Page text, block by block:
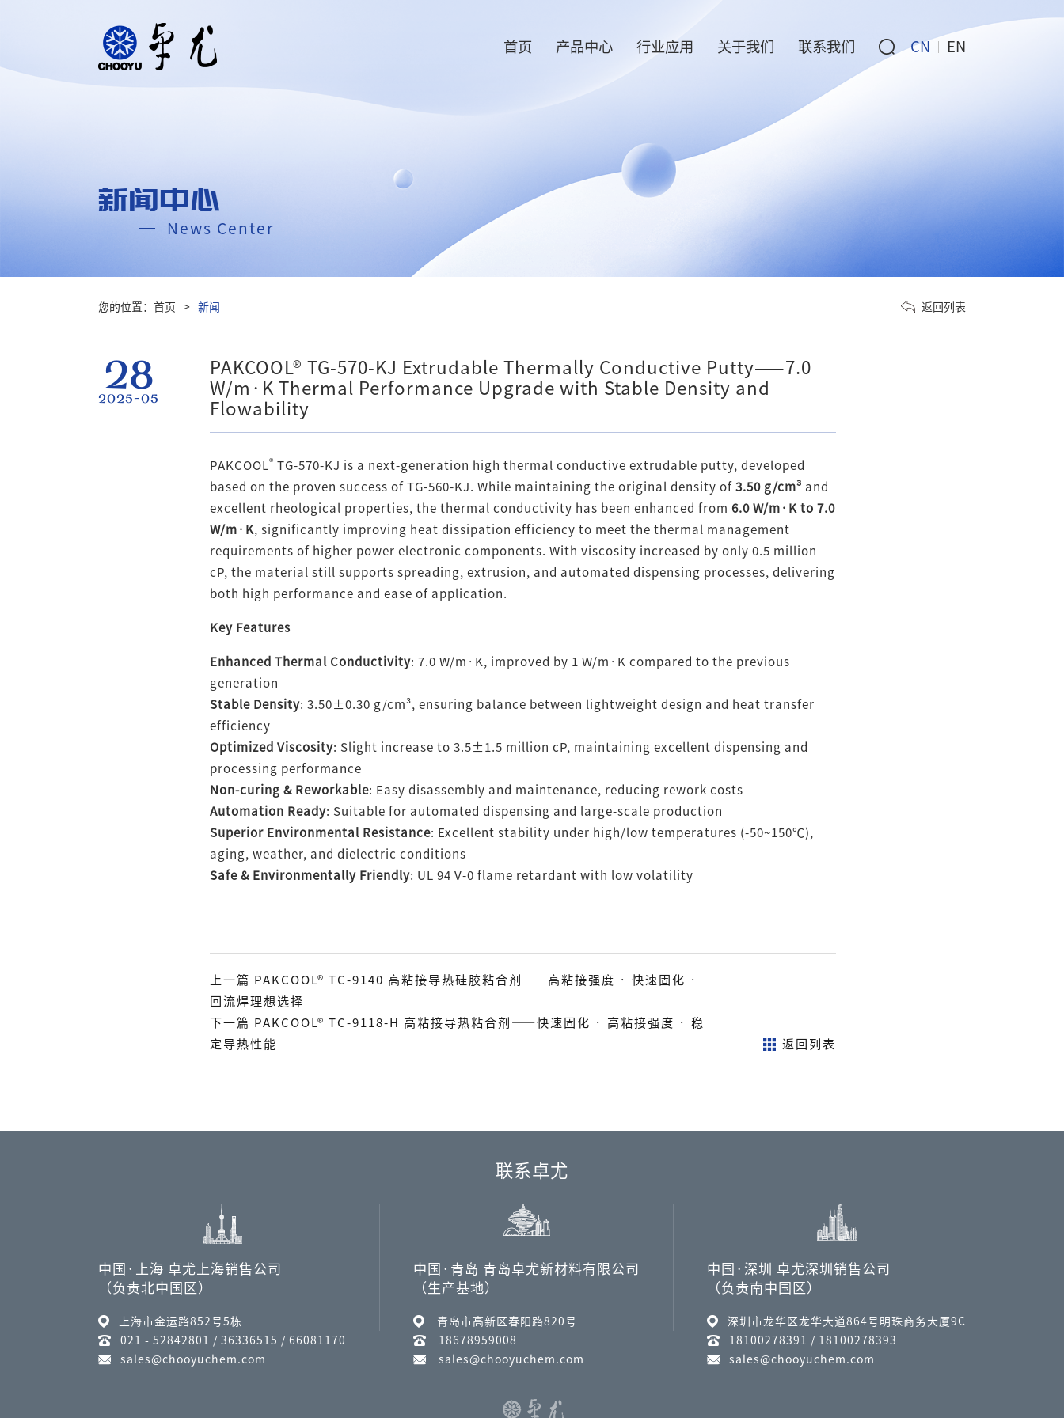
首页 产品中心 行业应用 关于我们 联系我们 CN EN
新闻中心
News Center
您的位置： 首页 > 新闻 返回列表
28
2025-05
PAKCOOL® TG-570-KJ Extrudable Thermally Conductive Putty——7.0
W/m·K Thermal Performance Upgrade with Stable Density and
Flowability
PAKCOOL® TG-570-KJ is a next-generation high thermal conductive extrudable putty, developed
based on the proven success of TG-560-KJ. While maintaining the original density of 3.50 g/cm³ and
excellent rheological properties, the thermal conductivity has been enhanced from 6.0 W/m·K to 7.0
W/m·K, significantly improving heat dissipation efficiency to meet the thermal management
requirements of higher power electronic components. With viscosity increased by only 0.5 million
cP, the material still supports spreading, extrusion, and automated dispensing processes, delivering
both high performance and ease of application.
Key Features
Enhanced Thermal Conductivity: 7.0 W/m·K, improved by 1 W/m·K compared to the previous
generation
Stable Density: 3.50±0.30 g/cm³, ensuring balance between lightweight design and heat transfer
efficiency
Optimized Viscosity: Slight increase to 3.5±1.5 million cP, maintaining excellent dispensing and
processing performance
Non-curing & Reworkable: Easy disassembly and maintenance, reducing rework costs
Automation Ready: Suitable for automated dispensing and large-scale production
Superior Environmental Resistance: Excellent stability under high/low temperatures (-50~150℃),
aging, weather, and dielectric conditions
Safe & Environmentally Friendly: UL 94 V-0 flame retardant with low volatility
上一篇 PAKCOOL® TC-9140 高粘接导热硅胶粘合剂——高粘接强度 · 快速固化 ·
回流焊理想选择
下一篇 PAKCOOL® TC-9118-H 高粘接导热粘合剂——快速固化 · 高粘接强度 · 稳
定导热性能
返回列表
联系卓尤
中国·上海 卓尤上海销售公司
（负责北中国区）
上海市金运路852号5栋
021 - 52842801 / 36336515 / 66081170
sales@chooyuchem.com
中国·青岛 青岛卓尤新材料有限公司
（生产基地）
青岛市高新区春阳路820号
18678959008
sales@chooyuchem.com
中国·深圳 卓尤深圳销售公司
（负责南中国区）
深圳市龙华区龙华大道864号明珠商务大厦9C
18100278391 / 18100278393
sales@chooyuchem.com